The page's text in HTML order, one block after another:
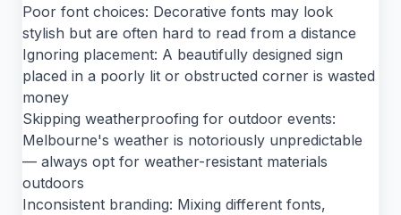
Poor font choices: Decorative fonts may look
stylish but are often hard to read from a distance
Ignoring placement: A beautifully designed sign
placed in a poorly lit or obstructed corner is wasted
money
Skipping weatherproofing for outdoor events:
Melbourne's weather is notoriously unpredictable
— always opt for weather-resistant materials
outdoors
Inconsistent branding: Mixing different fonts,